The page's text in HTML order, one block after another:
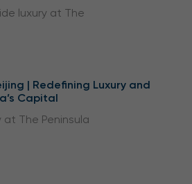
luxury at The
| Redefining Luxury and
Capital
at The Peninsula